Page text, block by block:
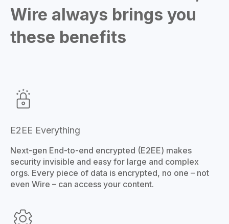
Wire always brings you
these benefits
E2EE Everything
Next-gen End-to-end encrypted (E2EE) makes
security invisible and easy for large and complex
orgs. Every piece of data is encrypted, no one – not
even Wire – can access your content.